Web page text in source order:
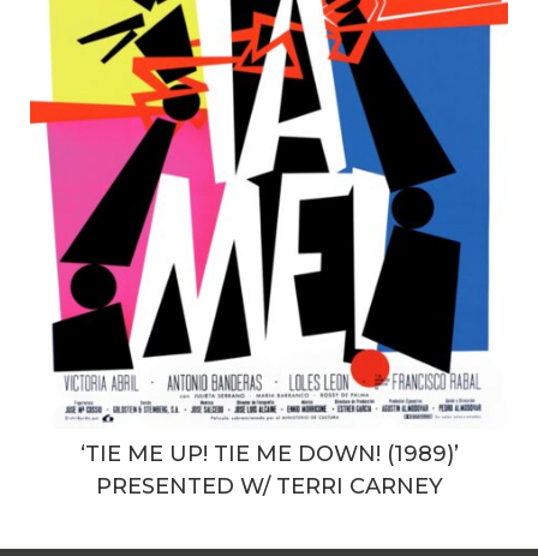
‘TIE ME UP! TIE ME DOWN! (1989)’
PRESENTED W/ TERRI CARNEY